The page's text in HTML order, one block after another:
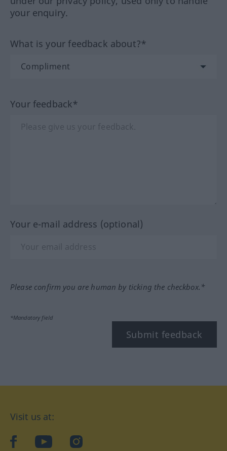
your enquiry.
What is your feedback about?*
Your feedback*
Your e-mail address (optional)
Please confirm you are human by ticking the checkbox.*
*Mandatory field
Submit feedback
Visit us at:
facebookYouTubeInstagram